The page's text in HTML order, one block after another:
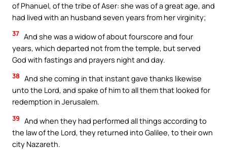
of Phanuel, of the tribe of Aser: she was of a great age, and
had lived with an husband seven years from her virginity;
37 And she was a widow of about fourscore and four
years, which departed not from the temple, but served
God with fastings and prayers night and day.
38 And she coming in that instant gave thanks likewise
unto the Lord, and spake of him to all them that looked for
redemption in Jerusalem.
39 And when they had performed all things according to
the law of the Lord, they returned into Galilee, to their own
city Nazareth.